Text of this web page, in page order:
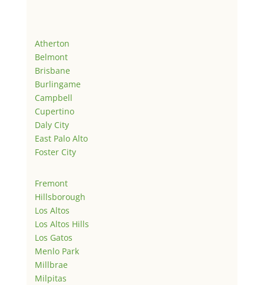
Atherton
Belmont
Brisbane
Burlingame
Campbell
Cupertino
Daly City
East Palo Alto
Foster City
Fremont
Hillsborough
Los Altos
Los Altos Hills
Los Gatos
Menlo Park
Millbrae
Milpitas